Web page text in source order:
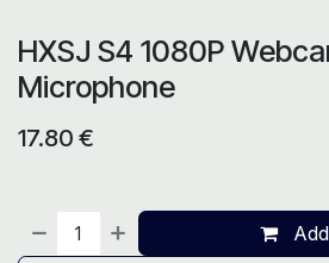
HXSJ S4 1080P
Microphone
17.80 €